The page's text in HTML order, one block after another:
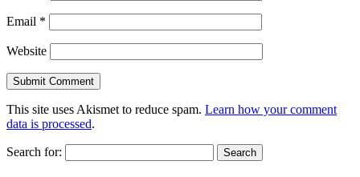
Email *
Website
This site uses Akismet to reduce spam. Learn how your comment
data is processed.
Search for: